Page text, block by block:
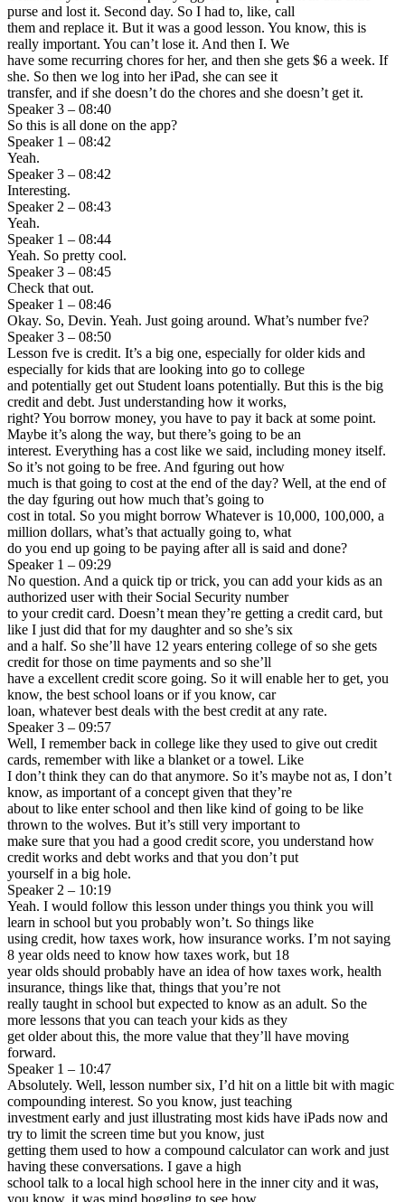
purse and lost it. Second day. So I had to, like, call
them and replace it. But it was a good lesson. You know, this is
really important. You can’t lose it. And then I. We
have some recurring chores for her, and then she gets $6 a week. If
she. So then we log into her iPad, she can see it
transfer, and if she doesn’t do the chores and she doesn’t get it.
Speaker 3 – 08:40
So this is all done on the app?
Speaker 1 – 08:42
Yeah.
Speaker 3 – 08:42
Interesting.
Speaker 2 – 08:43
Yeah.
Speaker 1 – 08:44
Yeah. So pretty cool.
Speaker 3 – 08:45
Check that out.
Speaker 1 – 08:46
Okay. So, Devin. Yeah. Just going around. What’s number fve?
Speaker 3 – 08:50
Lesson fve is credit. It’s a big one, especially for older kids and
especially for kids that are looking into go to college
and potentially get out Student loans potentially. But this is the big
credit and debt. Just understanding how it works,
right? You borrow money, you have to pay it back at some point.
Maybe it’s along the way, but there’s going to be an
interest. Everything has a cost like we said, including money itself.
So it’s not going to be free. And fguring out how
much is that going to cost at the end of the day? Well, at the end of
the day fguring out how much that’s going to
cost in total. So you might borrow Whatever is 10,000, 100,000, a
million dollars, what’s that actually going to, what
do you end up going to be paying after all is said and done?
Speaker 1 – 09:29
No question. And a quick tip or trick, you can add your kids as an
authorized user with their Social Security number
to your credit card. Doesn’t mean they’re getting a credit card, but
like I just did that for my daughter and so she’s six
and a half. So she’ll have 12 years entering college of so she gets
credit for those on time payments and so she’ll
have a excellent credit score going. So it will enable her to get, you
know, the best school loans or if you know, car
loan, whatever best deals with the best credit at any rate.
Speaker 3 – 09:57
Well, I remember back in college like they used to give out credit
cards, remember with like a blanket or a towel. Like
I don’t think they can do that anymore. So it’s maybe not as, I don’t
know, as important of a concept given that they’re
about to like enter school and then like kind of going to be like
thrown to the wolves. But it’s still very important to
make sure that you had a good credit score, you understand how
credit works and debt works and that you don’t put
yourself in a big hole.
Speaker 2 – 10:19
Yeah. I would follow this lesson under things you think you will
learn in school but you probably won’t. So things like
using credit, how taxes work, how insurance works. I’m not saying
8 year olds need to know how taxes work, but 18
year olds should probably have an idea of how taxes work, health
insurance, things like that, things that you’re not
really taught in school but expected to know as an adult. So the
more lessons that you can teach your kids as they
get older about this, the more value that they’ll have moving
forward.
Speaker 1 – 10:47
Absolutely. Well, lesson number six, I’d hit on a little bit with magic
compounding interest. So you know, just teaching
investment early and just illustrating most kids have iPads now and
try to limit the screen time but you know, just
getting them used to how a compound calculator can work and just
having these conversations. I gave a high
school talk to a local high school here in the inner city and it was,
you know, it was mind boggling to see how